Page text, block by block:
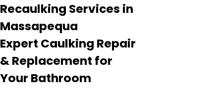
Recaulking Services in
Massapequa
Expert Caulking Repair
& Replacement for
Your Bathroom